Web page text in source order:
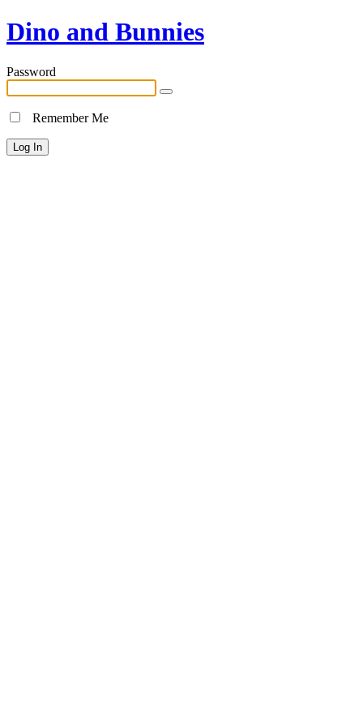
Dino and Bunnies
Password
Remember Me